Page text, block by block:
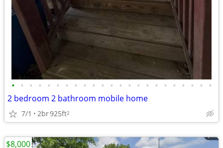
• • • • • • • • • • • • • • • • • • • • • • •
2 bedroom 2 bathroom mobile home
7/1 2br925ft2
$8,000